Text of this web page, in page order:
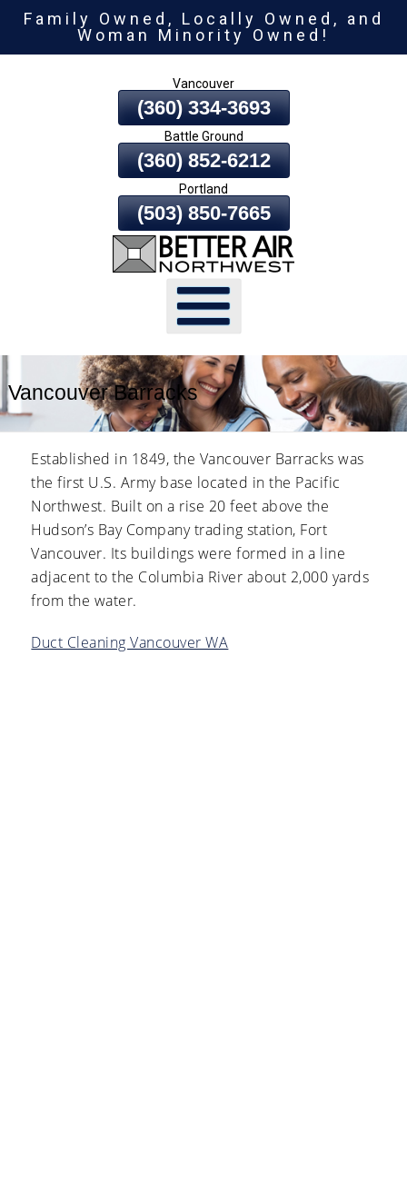
To
Family Owned, Locally Owned, and
Woman Minority Owned!
Vancouver
(360) 334-3693
Battle Ground
(360) 852-6212
Portland
(503) 850-7665
Vancouver Barracks
Established in 1849, the Vancouver Barracks was
the first U.S. Army base located in the Pacific
Northwest. Built on a rise 20 feet above the
Hudson’s Bay Company trading station, Fort
Vancouver. Its buildings were formed in a line
adjacent to the Columbia River about 2,000 yards
from the water.
Duct Cleaning Vancouver WA